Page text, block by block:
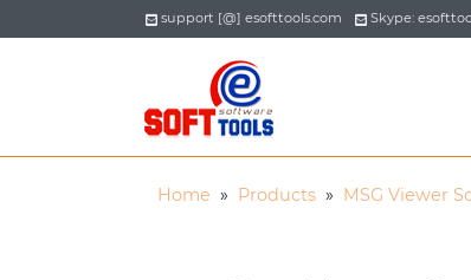
support [@] esofttools.com Skype:
Home » Products » MSG Viewer